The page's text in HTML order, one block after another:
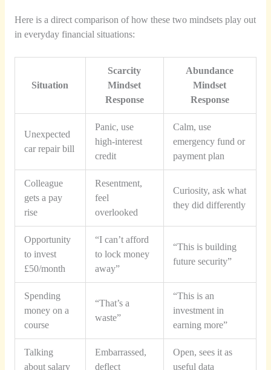
Here is a direct comparison of how these two mindsets play out
in everyday financial situations:
Situation
Scarcity
Mindset
Response
Abundance
Mindset
Response
Unexpected
car repair bill
Panic, use
high-interest
credit
Calm, use
emergency fund or
payment plan
Colleague
gets a pay
rise
Resentment,
feel
overlooked
Curiosity, ask what
they did differently
Opportunity
to invest
£50/month
“I can’t afford
to lock money
away”
“This is building
future security”
Spending
money on a
course
“That’s a
waste”
“This is an
investment in
earning more”
Talking
about salary
Embarrassed,
deflect
Open, sees it as
useful data